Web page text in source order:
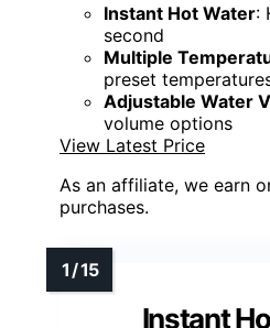
Instant Hot Water:
second
Multiple
preset
Adjustable Water
volume options
View Latest Price
As an affiliate, we earn
purchases.
Instant